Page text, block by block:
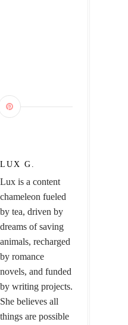
LUX G.
Lux is a content
chameleon fueled
by tea, driven by
dreams of saving
animals, recharged
by romance
novels, and funded
by writing projects.
She believes all
things are possible